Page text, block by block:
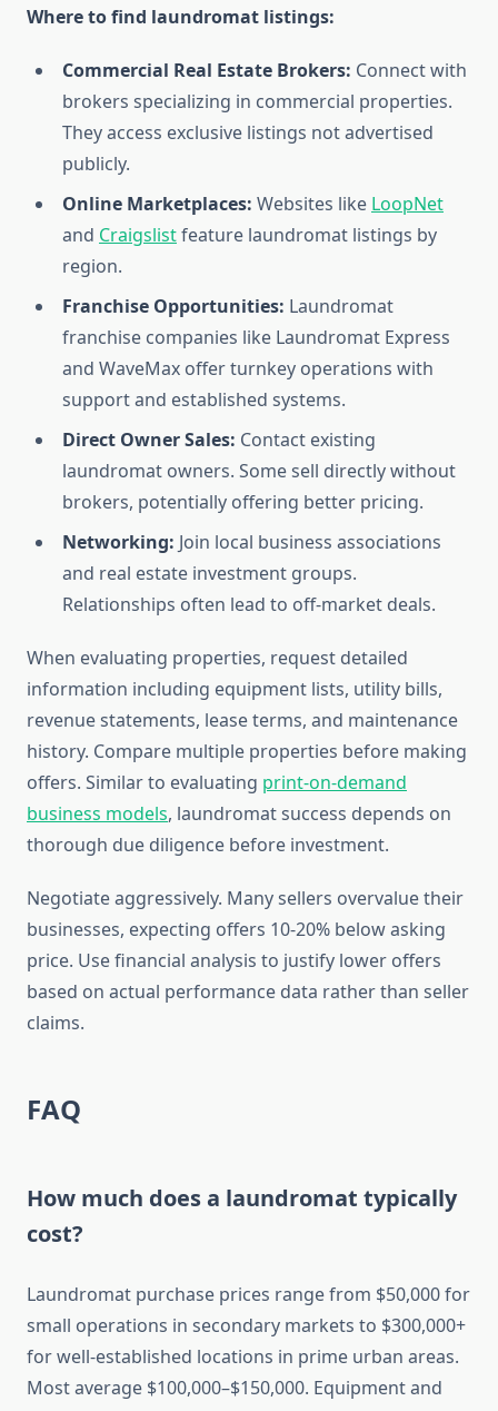
Where to find laundromat listings:
Commercial Real Estate Brokers: Connect with
brokers specializing in commercial properties.
They access exclusive listings not advertised
publicly.
Online Marketplaces: Websites like LoopNet
and Craigslistfeature laundromat listings by
region.
Franchise Opportunities: Laundromat
franchise companies like Laundromat Express
and WaveMax offer turnkey operations with
support and established systems.
Direct Owner Sales: Contact existing
laundromat owners. Some sell directly without
brokers, potentially offering better pricing.
Networking: Join local business associations
and real estate investment groups.
Relationships often lead to off-market deals.
When evaluating properties, request detailed
information including equipment lists, utility bills,
revenue statements, lease terms, and maintenance
history. Compare multiple properties before making
offers. Similar to evaluating print-on-demand
business models, laundromat success depends on
thorough due diligence before investment.
Negotiate aggressively. Many sellers overvalue their
businesses, expecting offers 10-20% below asking
price. Use financial analysis to justify lower offers
based on actual performance data rather than seller
claims.
FAQ
How much does a laundromat typically
cost?
Laundromat purchase prices range from $50,000 for
small operations in secondary markets to $300,000+
for well-established locations in prime urban areas.
Most average $100,000–$150,000. Equipment and